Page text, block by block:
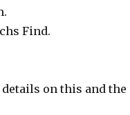
Find.
on this and